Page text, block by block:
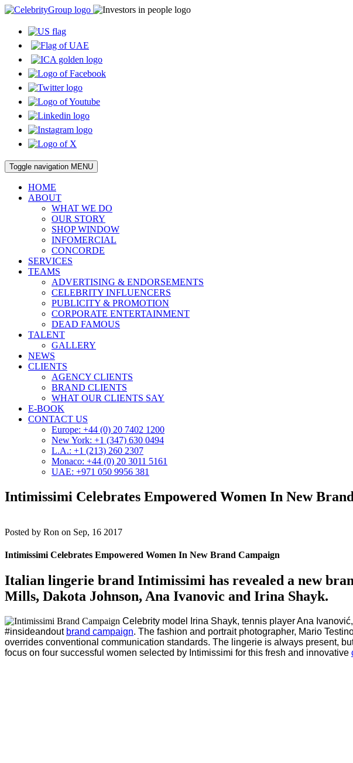
Toggle navigation MENU
HOME
ABOUT
WHAT WE DO
OUR STORY
SHOP WINDOW
INFOMERCIAL
CONCORDE
SERVICES
TEAMS
ADVERTISING & ENDORSEMENTS
CELEBRITY INFLUENCERS
PUBLICITY & PROMOTION
CORPORATE ENTERTAINMENT
DEAD FAMOUS
TALENT
GALLERY
NEWS
CLIENTS
AGENCY CLIENTS
BRAND CLIENTS
WHAT OUR CLIENTS SAY
E-BOOK
CONTACT US
Europe: +44 (0) 20 7402 1200
New York: +1 (347) 630 0494
L.A.: +1 (213) 260 2307
Monaco: +44 (0) 20 3011 5161
UAE: +971 050 9956 381
Intimissimi Celebrates Empowered Women In New
Posted by Ron on Sep, 16 2017
Intimissimi Celebrates Empowered Women In New Brand Campaign
Italian lingerie brand Intimissimi has revealed a new
Mills, Dakota Johnson, Ana Ivanovic and Irina Shayk.
Celebrity model Irina Shayk, tennis player Ana
#insideandout brand campaign. The fashion and portrait photographer, Mario
overrides conventional communication standards. The lingerie is always present,
focus on four successful women selected by Intimissimi for this fresh and innovative